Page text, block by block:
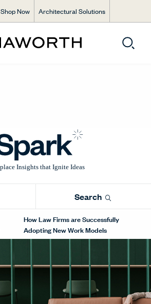
Shop Now Architectural Solutions
Search
How Law Firms are Successfully
Adopting New Work Models